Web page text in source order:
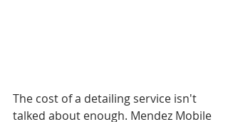
The cost of a detailing service isn't
talked about enough. Mendez Mobile